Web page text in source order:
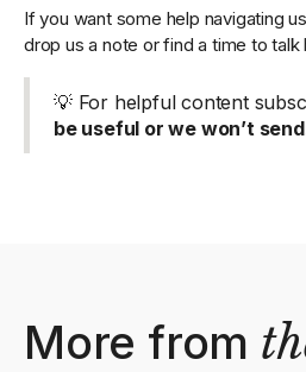
If you want some help navigating
drop us a note or find a time to talk
💡 For helpful content
be useful or we won’t
More from